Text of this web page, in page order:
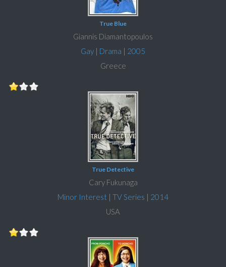
True Blue
Giannis Diamantopoulos
Gay | Drama | 2005
Greece
True Detective
Cary Fukunaga
Minor Interest | TV Series | 2014
USA